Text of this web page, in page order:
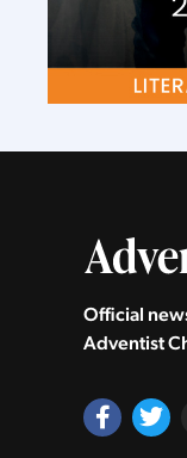
Official
Adventist